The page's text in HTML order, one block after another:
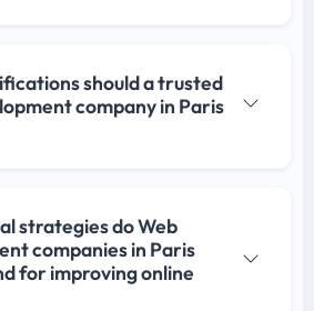
should a trusted
company in Paris
strategies do Web
companies in Paris
for improving online